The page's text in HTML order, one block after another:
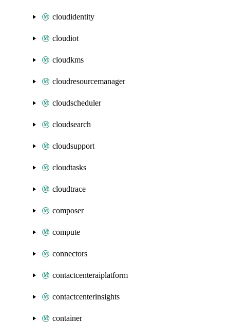
cloudidentity
cloudiot
cloudkms
cloudresourcemanager
cloudscheduler
cloudsearch
cloudsupport
cloudtasks
cloudtrace
composer
compute
connectors
contactcenteraiplatform
contactcenterinsights
container